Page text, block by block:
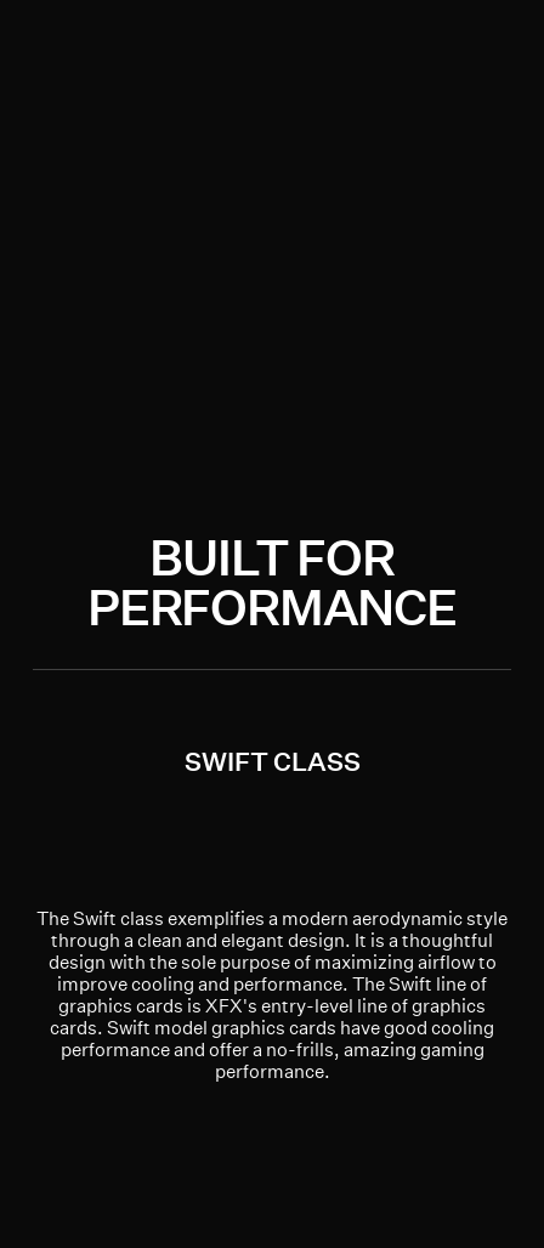
BUILT FOR
PERFORMANCE
SWIFT CLASS
The Swift class exemplifies a modern aerodynamic style
through a clean and elegant design. It is a thoughtful
design with the sole purpose of maximizing airflow to
improve cooling and performance. The Swift line of
graphics cards is XFX's entry-level line of graphics
cards. Swift model graphics cards have good cooling
performance and offer a no-frills, amazing gaming
performance.